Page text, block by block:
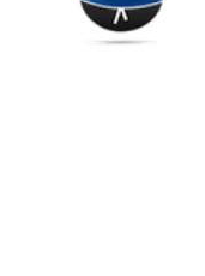
Drupal AI
Find a
Certified